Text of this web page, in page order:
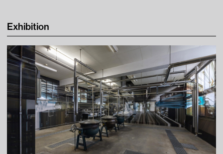
Learning
Tips For Fun
Exhibition